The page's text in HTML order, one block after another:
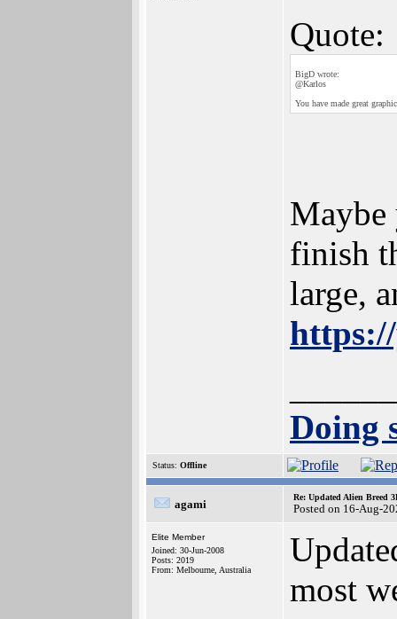
Quote:
BigD wrote:
@Karlos
You have made great
finish
large,
Doing
Status: Offline
agami
Re: Updated Alien Breed
Posted on 16-Aug-
Elite Member
Joined: 30-Jun-2008
Posts: 2019
From: Melbourne, Australia
most